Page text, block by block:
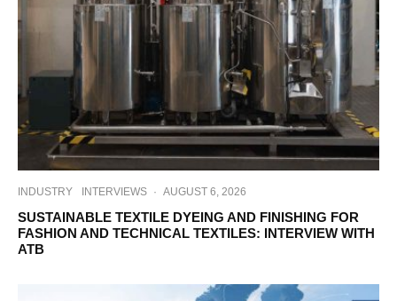
INDUSTRY INTERVIEWS · AUGUST 6, 2026
SUSTAINABLE TEXTILE DYEING AND FINISHING FOR
FASHION AND TECHNICAL TEXTILES: INTERVIEW WITH
ATB